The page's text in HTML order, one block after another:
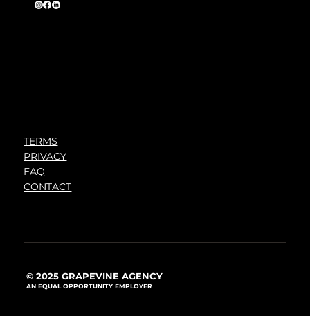
TERMS
PRIVACY
FAQ
CONTACT
© 2025 GRAPEVINE AGENCY
AN EQUAL OPPORTUNITY EMPLOYER